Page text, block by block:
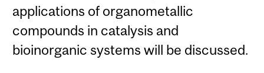
applications of organometallic
compounds in catalysis and
bioinorganic systems will be discussed.